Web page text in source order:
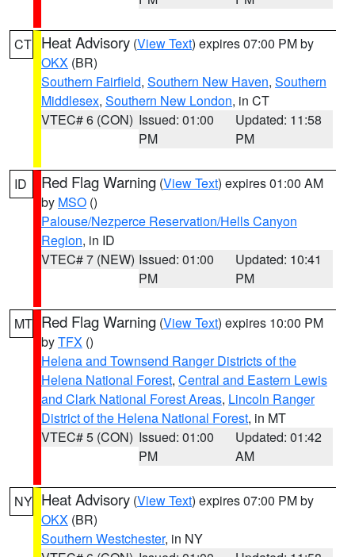
CT Heat Advisory (View Text) expires 07:00 PM by
OKX (BR)
Southern Fairfield, Southern New Haven, Southern
Middlesex, Southern New London, in CT
VTEC# 6 (CON) Issued: 01:00
PM
Updated: 11:58
PM
ID Red Flag Warning (View Text) expires 01:00 AM
by MSO ()
Palouse/Nezperce Reservation/Hells Canyon
Region, in ID
VTEC# 7 (NEW) Issued: 01:00
PM
Updated: 10:41
PM
MT Red Flag Warning (View Text) expires 10:00 PM
byTFX ()
Helena and Townsend Ranger Districts of the
Helena National Forest, Central and Eastern Lewis
and Clark National Forest Areas, Lincoln Ranger
District of the Helena National Forest, in MT
VTEC# 5 (CON) Issued: 01:00
PM
Updated: 01:42
AM
NY Heat Advisory (View Text) expires 07:00 PM by
OKX (BR)
Southern Westchester, in NY